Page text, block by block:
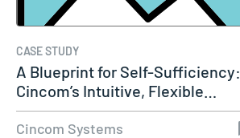
CASE STUDY
A Blueprint for Self-Sufficiency:
Cincom’s Intuitive, Flexible…
Cincom Systems